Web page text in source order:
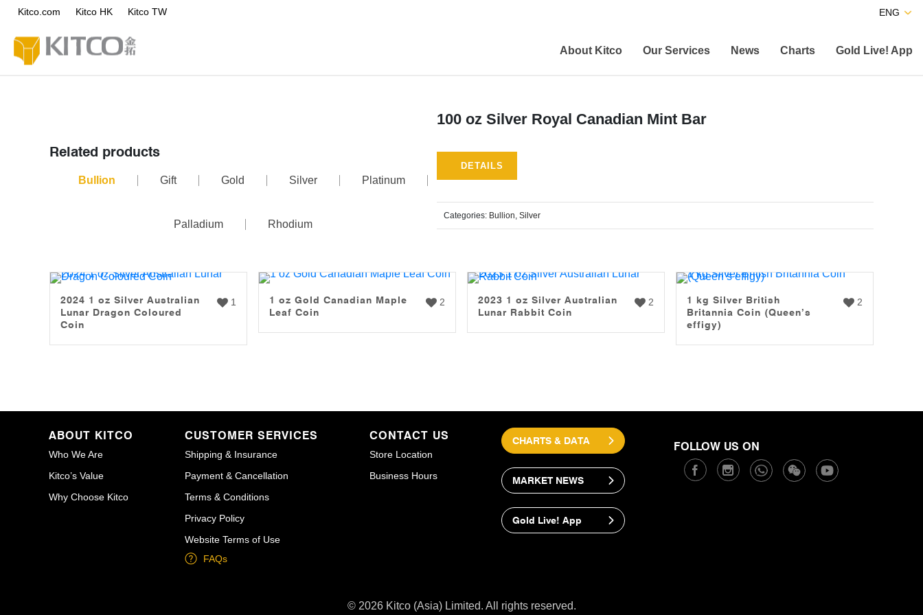
Kitco.com Kitco HK Kitco TW ENG
About Kitco Our Services News Charts Gold Live! App
100 oz Silver Royal Canadian Mint Bar
DETAILS
Categories: Bullion, Silver
Related products
Bullion Gift Gold Silver Platinum
Palladium Rhodium
1
2024 1 oz Silver Australian
Lunar Dragon Coloured
Coin
2
1 oz Gold Canadian Maple
Leaf Coin
2
2023 1 oz Silver Australian
Lunar Rabbit Coin
2
1 kg Silver British
Britannia Coin (Queen’s
effigy)
ABOUT KITCO
Who We Are
Kitco’s Value
Why Choose Kitco
CUSTOMER SERVICES
Shipping & Insurance
Payment & Cancellation
Terms & Conditions
Privacy Policy
Website Terms of Use
FAQs
CONTACT US
Store Location
Business Hours
CHARTS & DATA
MARKET NEWS
Gold Live! App
FOLLOW US ON
© 2026 Kitco (Asia) Limited. All rights reserved.